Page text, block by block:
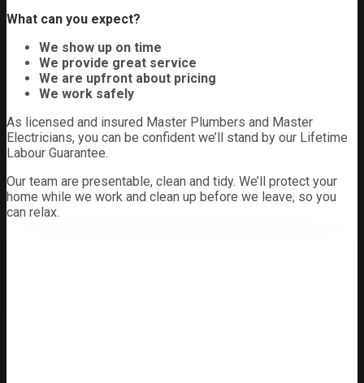
What can you expect?
We show up on time
We provide great service
We are upfront about pricing
We work safely
As licensed and insured Master Plumbers and Master
Electricians, you can be confident we’ll stand by our Lifetime
Labour Guarantee.
Our team are presentable, clean and tidy. We’ll protect your
home while we work and clean up before we leave, so you
can relax.